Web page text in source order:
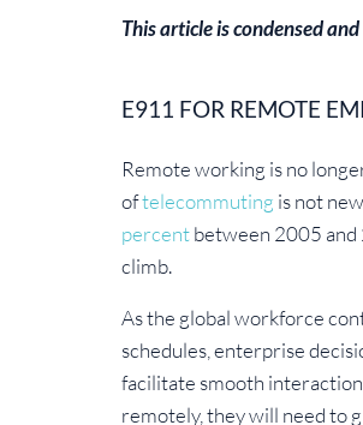
This article is condensed
E911 FOR REMOTE
Remote working is no
oftelecommuting is not
percentbetween 2005
climb.
As the global workforce
schedules, enterprise
facilitate smooth
remotely, they will need to